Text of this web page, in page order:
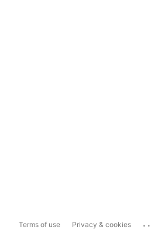
Terms of use Privacy & cookies